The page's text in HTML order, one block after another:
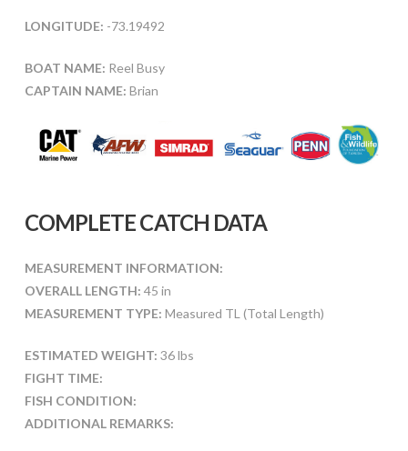
LONGITUDE: -73.19492
BOAT NAME: Reel Busy
CAPTAIN NAME: Brian
COMPLETE CATCH DATA
MEASUREMENT INFORMATION:
OVERALL LENGTH: 45 in
MEASUREMENT TYPE: Measured TL (Total Length)
ESTIMATED WEIGHT: 36 lbs
FIGHT TIME:
FISH CONDITION:
ADDITIONAL REMARKS: